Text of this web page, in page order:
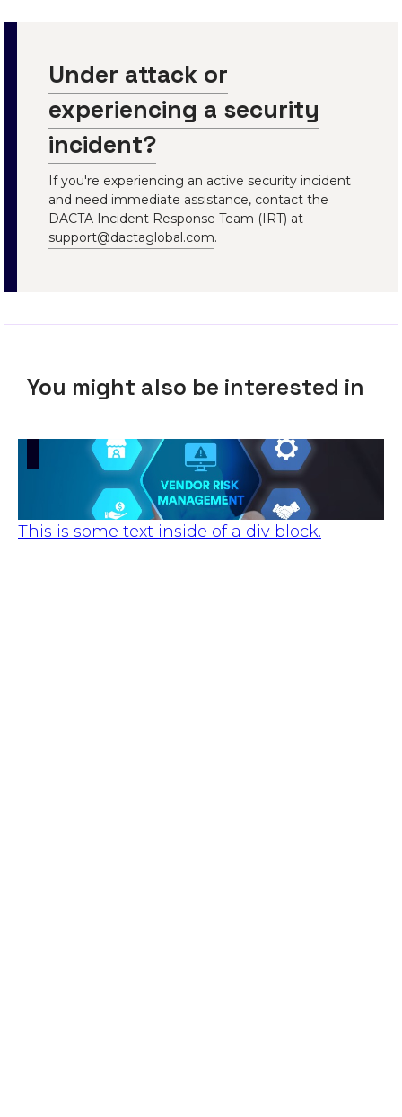
Under attack or
experiencing a security
incident?
If you're experiencing an active security incident
and need immediate assistance, contact the
DACTA Incident Response Team (IRT) at
support@dactaglobal.com.
You might also be interested in
This is some text inside of a div block.